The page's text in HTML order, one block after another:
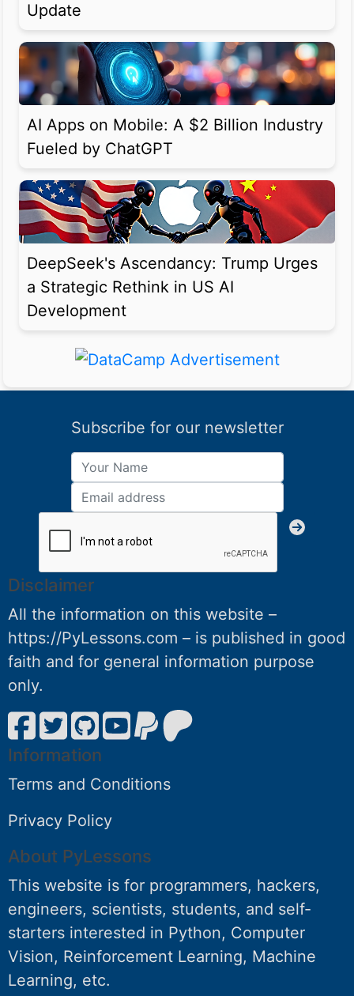
Update
AI Apps on Mobile: A $2 Billion Industry
Fueled by ChatGPT
DeepSeek's Ascendancy: Trump Urges
a Strategic Rethink in US AI
Development
Subscribe for our newsletter
Disclaimer
All the information on this website –
https://PyLessons.com – is published in good
faith and for general information purpose
only.
Information
Terms and Conditions
Privacy Policy
About PyLessons
This website is for programmers, hackers,
engineers, scientists, students, and self-
starters interested in Python, Computer
Vision, Reinforcement Learning, Machine
Learning, etc.